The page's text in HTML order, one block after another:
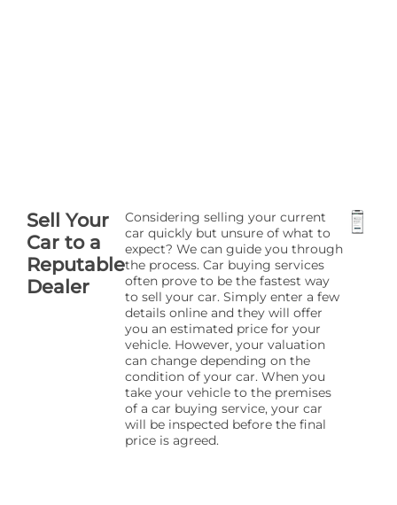
Sell Your
Car to a
Reputable
Dealer
Considering selling your current
car quickly but unsure of what to
expect? We can guide you through
the process. Car buying services
often prove to be the fastest way
to sell your car. Simply enter a few
details online and they will offer
you an estimated price for your
vehicle. However, your valuation
can change depending on the
condition of your car. When you
take your vehicle to the premises
of a car buying service, your car
will be inspected before the final
price is agreed.